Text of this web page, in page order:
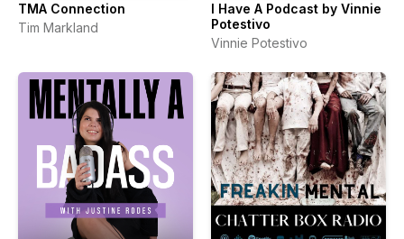
TMA Connection
Tim Markland
I Have A Podcast by Vinnie
Potestivo
Vinnie Potestivo